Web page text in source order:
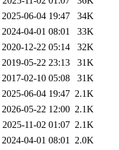
2025-06-04 19:47
34K
2024-04-01 08:01
33K
2020-12-22 05:14
32K
2019-05-22 23:13
31K
2017-02-10 05:08
31K
2025-06-04 19:47 2.1K
2026-05-22 12:00 2.1K
2025-11-02 01:07 2.1K
2024-04-01 08:01 2.0K